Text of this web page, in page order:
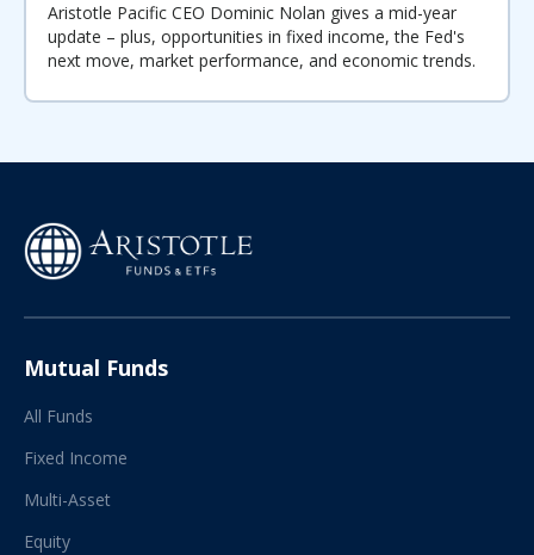
Aristotle Pacific CEO Dominic Nolan gives a mid-year
update – plus, opportunities in fixed income, the Fed's
next move, market performance, and economic trends.
Mutual Funds
All Funds
Fixed Income
Multi-Asset
Equity